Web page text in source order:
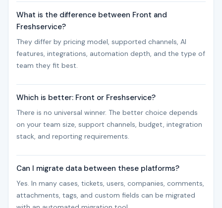
What is the difference between Front and
Freshservice?
They differ by pricing model, supported channels, AI
features, integrations, automation depth, and the type of
team they fit best.
Which is better: Front or Freshservice?
There is no universal winner. The better choice depends
on your team size, support channels, budget, integration
stack, and reporting requirements.
Can I migrate data between these platforms?
Yes. In many cases, tickets, users, companies, comments,
attachments, tags, and custom fields can be migrated